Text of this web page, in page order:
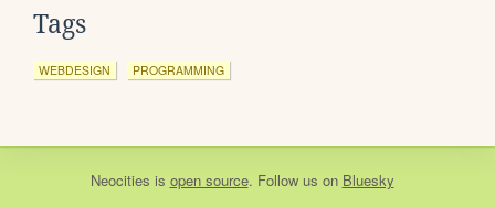
Tags
WEBDESIGN PROGRAMMING
Neocities is open source. Follow us on Bluesky